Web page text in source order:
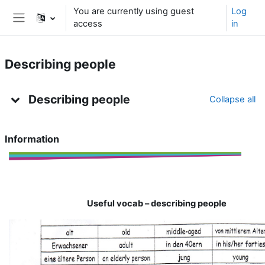
Skip to main content
Side panel
You are currently using guest
access
Log
in
Describing people
Describing people Collapse all
Information
Useful vocab–describingpeople